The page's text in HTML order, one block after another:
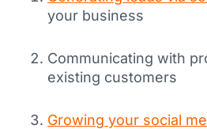
your business
Communicating with
existing customers
Growing your social